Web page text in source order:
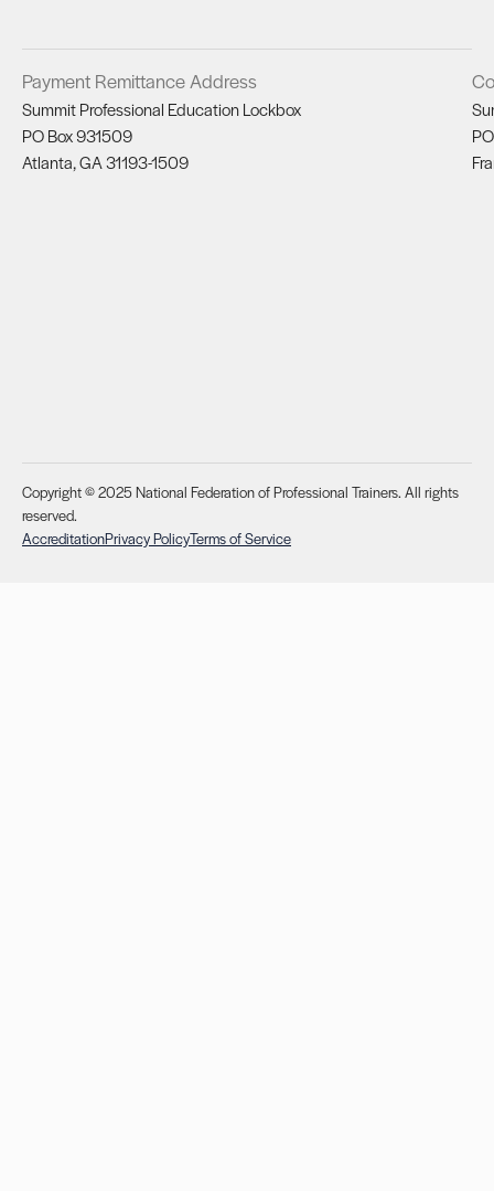
Payment Remittance Address
Summit Professional Education Lockbox
PO Box 931509
Atlanta, GA 31193-1509
Copyright © 2025 National Federation of Professional Trainers. All rights
reserved.
AccreditationPrivacy PolicyTerms of Service